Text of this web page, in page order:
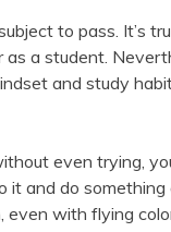
to pass. It’s
a student.
and study
even trying,
and do
even with flying